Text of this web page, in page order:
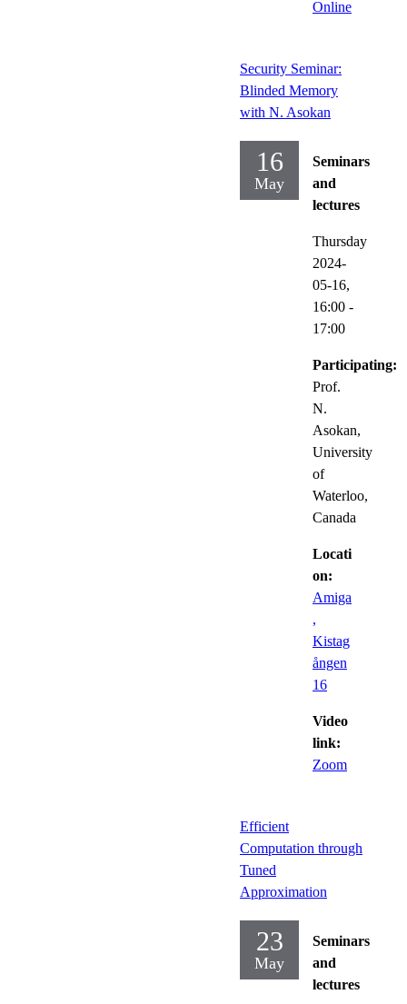
Online
Security Seminar:
Blinded Memory
with N. Asokan
16
May
Seminars
and
lectures
Thursday
2024-
05-16,
16:00 -
17:00
Participating:
Prof.
N.
Asokan,
University
of
Waterloo,
Canada
Locati
on:
Amiga
,
Kistag
ången
16
Video
link:
Zoom
Efficient
Computation through
Tuned
Approximation
23
May
Seminars
and
lectures